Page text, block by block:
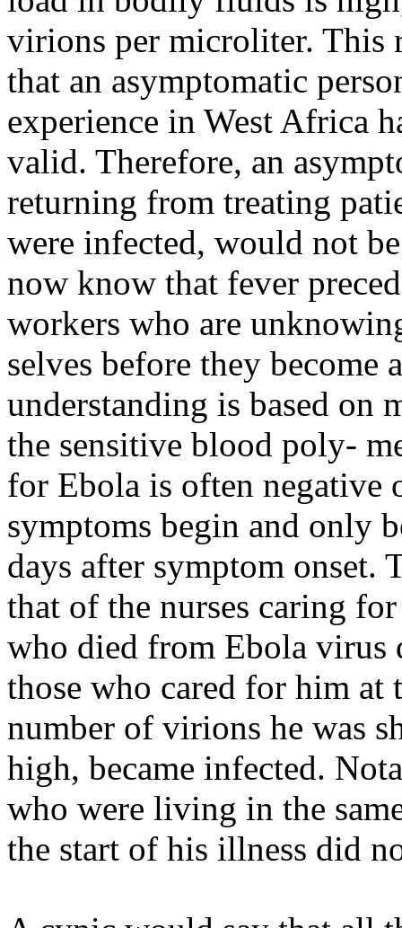
virions per microliter. This
that an asymptomatic
experience in West Africa
valid. Therefore, an
returning from treating
were infected, would not
now know that fever
workers who are
selves before they
understanding is based on
the sensitive blood poly-
for Ebola is often negative
symptoms begin and only
days after symptom onset.
that of the nurses caring
who died from Ebola virus
those who cared for him
number of virions he was
high, became infected.
who were living in the
the start of his illness did